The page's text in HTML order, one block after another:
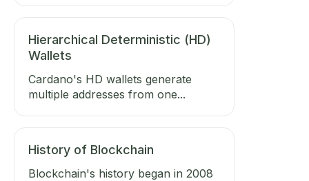
Hierarchical Deterministic (HD)
Wallets
Cardano's HD wallets generate
multiple addresses from one...
History of Blockchain
Blockchain's history began in 2008